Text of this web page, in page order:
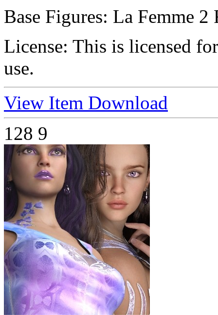
Base Figures: La Femme 2
License: This is licensed
use.
View Item Download
128 9